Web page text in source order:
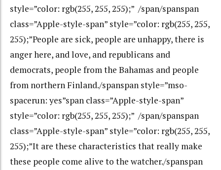
style=”color: rgb(255, 255, 255);” /span/spanspan
class=”Apple-style-span” style=”color: rgb(255, 255,
255);”People are sick, people are unhappy, there is
anger here, and love, and republicans and
democrats, people from the Bahamas and people
from northern Finland./spanspan style=”mso-
spacerun: yes”span class=”Apple-style-span”
style=”color: rgb(255, 255, 255);” /span/spanspan
class=”Apple-style-span” style=”color: rgb(255, 255,
255);”It are these characteristics that really make
these people come alive to the watcher./spanspan